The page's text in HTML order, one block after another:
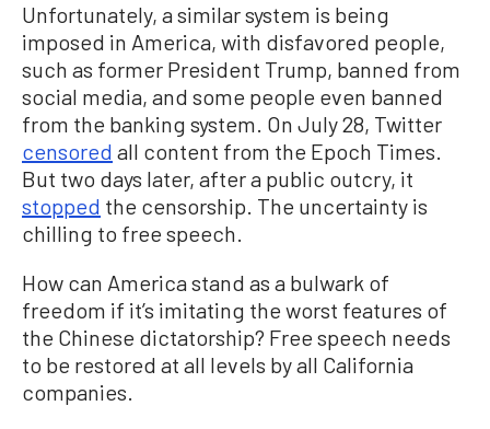
Unfortunately, a similar system is being
imposed in America, with disfavored people,
such as former President Trump, banned from
social media, and some people even banned
from the banking system. On July 28, Twitter
censored all content from the Epoch Times.
But two days later, after a public outcry, it
stopped the censorship. The uncertainty is
chilling to free speech.
How can America stand as a bulwark of
freedom if it’s imitating the worst features of
the Chinese dictatorship? Free speech needs
to be restored at all levels by all California
companies.